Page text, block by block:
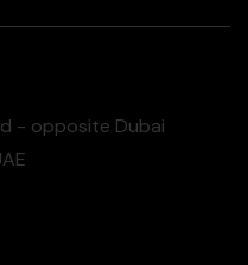
- opposite Dubai